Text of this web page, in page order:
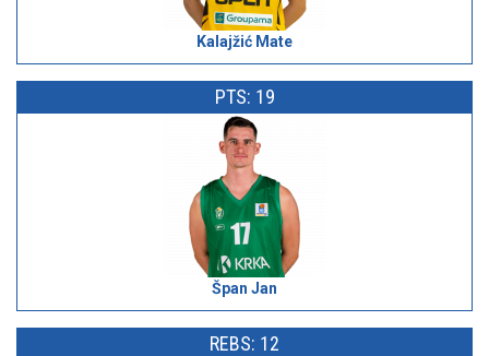
Kalajžić Mate
PTS: 19
Špan Jan
REBS: 12